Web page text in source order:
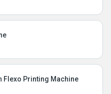
Flexo Printing Machine